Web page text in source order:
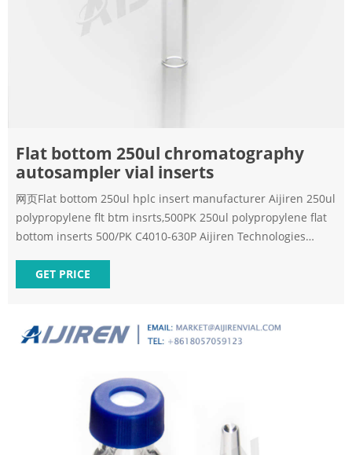
Flat bottom 250ul chromatography
autosampler vial inserts
网页Flat bottom 250ul hplc insert manufacturer Aijiren 250ul
polypropylene flt btm insrts,500PK 250ul polypropylene flat
bottom inserts 500/PK C4010-630P Aijiren Technologies
GET PRICE